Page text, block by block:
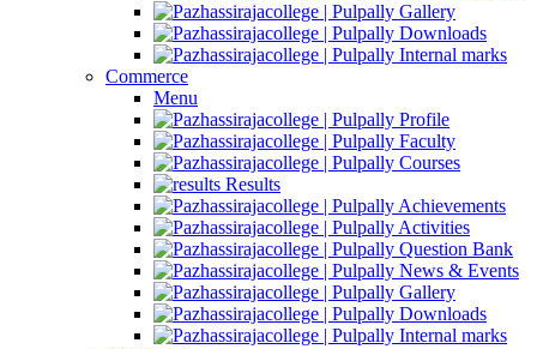
Gallery
Downloads
Internal marks
Commerce
Menu
Profile
Faculty
Courses
Results
Achievements
Activities
Question Bank
News & Events
Gallery
Downloads
Internal marks